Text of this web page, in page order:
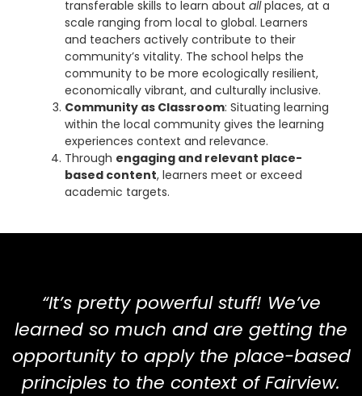
transferable skills to learn about allplaces, at a
scale ranging from local to global. Learners
and teachers actively contribute to their
community’s vitality. The school helps the
community to be more ecologically resilient,
economically vibrant, and culturally inclusive.
Community as Classroom: Situating learning
within the local community gives the learning
experiences context and relevance.
Through engaging and relevant place-
based content, learners meet or exceed
academic targets.
“It’s pretty powerful stuff! We’ve
learned so much and are getting the
opportunity to apply the place-based
principles to the context of Fairview.